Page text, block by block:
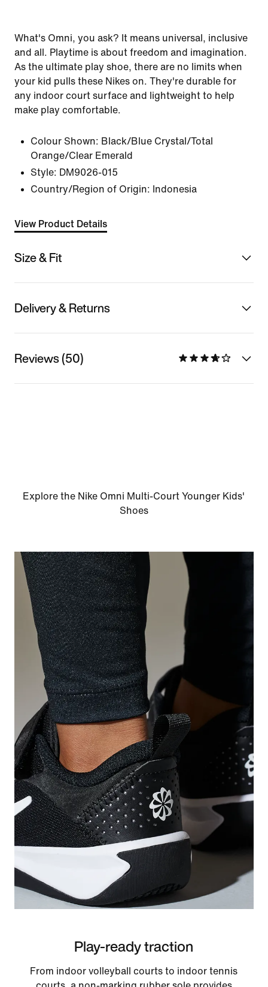
What's Omni, you ask? It means universal, inclusive
and all. Playtime is about freedom and imagination.
As the ultimate play shoe, there are no limits when
your kid pulls these Nikes on. They're durable for
any indoor court surface and lightweight to help
make play comfortable.
Colour Shown: Black/Blue Crystal/Total
Orange/Clear Emerald
Style: DM9026-015
Country/Region of Origin: Indonesia
View Product Details
Size & Fit
Delivery & Returns
Reviews (50)
Explore the Nike Omni Multi-Court Younger Kids'
Shoes
Play-ready traction
From indoor volleyball courts to indoor tennis